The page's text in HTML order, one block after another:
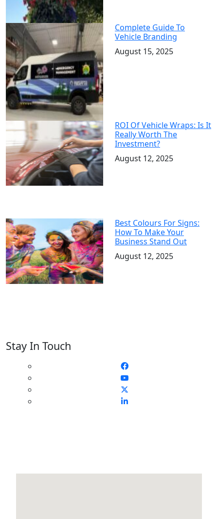
Complete Guide To
Vehicle Branding
August 15, 2025
ROI Of Vehicle Wraps: Is It
Really Worth The
Investment?
August 12, 2025
Best Colours For Signs:
How To Make Your
Business Stand Out
August 12, 2025
Stay In Touch